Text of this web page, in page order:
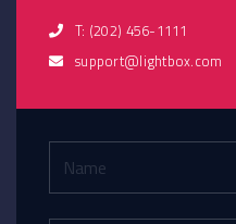
T: (202) 456-1111
support@lightbox.com